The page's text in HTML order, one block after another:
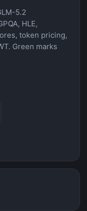
5.2
HLE,
token pricing,
Green marks